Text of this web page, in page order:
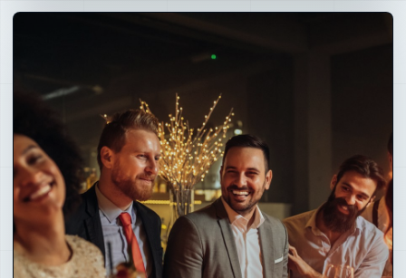
Layer
Crays Circle, Nostr identity, OpenClaw AI, mesh, Super
Nodes, CRM, POS, payments and operating software.